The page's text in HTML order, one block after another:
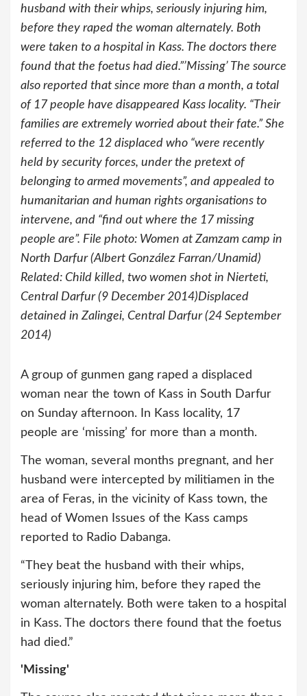
husband with their whips, seriously injuring him,
before they raped the woman alternately. Both
were taken to a hospital in Kass. The doctors there
found that the foetus had died.”’Missing’ The source
also reported that since more than a month, a total
of 17 people have disappeared Kass locality. “Their
families are extremely worried about their fate.” She
referred to the 12 displaced who “were recently
held by security forces, under the pretext of
belonging to armed movements”, and appealed to
humanitarian and human rights organisations to
intervene, and “find out where the 17 missing
people are”. File photo: Women at Zamzam camp in
North Darfur (Albert González Farran/Unamid)
Related: Child killed, two women shot in Nierteti,
Central Darfur (9 December 2014)Displaced
detained in Zalingei, Central Darfur (24 September
2014)
A group of gunmen gang raped a displaced
woman near the town of Kass in South Darfur
on Sunday afternoon. In Kass locality, 17
people are ‘missing’ for more than a month.
The woman, several months pregnant, and her
husband were intercepted by militiamen in the
area of Feras, in the vicinity of Kass town, the
head of Women Issues of the Kass camps
reported to Radio Dabanga.
“They beat the husband with their whips,
seriously injuring him, before they raped the
woman alternately. Both were taken to a hospital
in Kass. The doctors there found that the foetus
had died.”
'Missing'